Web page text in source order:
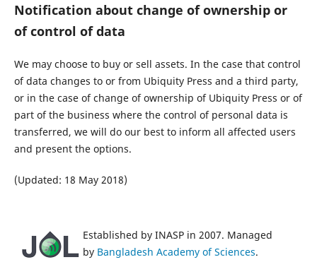
Notification about change of ownership or
of control of data
We may choose to buy or sell assets. In the case that control
of data changes to or from Ubiquity Press and a third party,
or in the case of change of ownership of Ubiquity Press or of
part of the business where the control of personal data is
transferred, we will do our best to inform all affected users
and present the options.
(Updated: 18 May 2018)
Established by INASP in 2007. Managed
by Bangladesh Academy of Sciences.